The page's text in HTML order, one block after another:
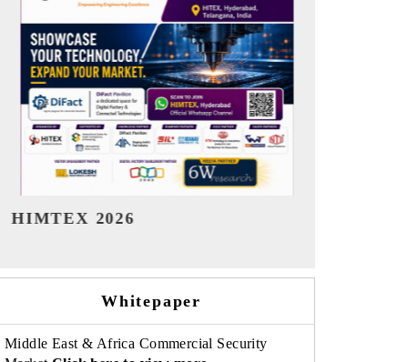
India Refining Summit 2026
Whitepaper
Middle East & Africa Commercial Security